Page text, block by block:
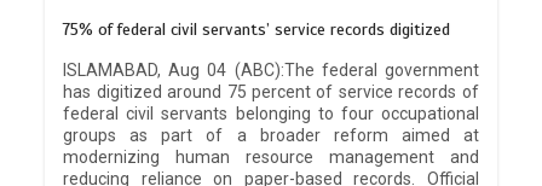
75% of federal civil servants’ service records digitized
ISLAMABAD, Aug 04 (ABC):The federal government
has digitized around 75 percent of service records of
federal civil servants belonging to four occupational
groups as part of a broader reform aimed at
modernizing human resource management and
reducing reliance on paper-based records. Official